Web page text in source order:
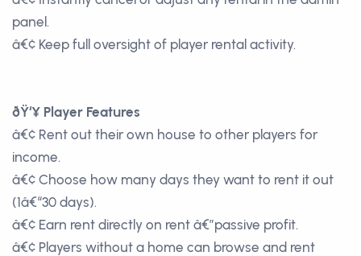
panel.
â€¢ Keep full oversight of player rental activity.
ðŸ‘¥ Player Features
â€¢ Rent out their own house to other players for
income.
â€¢ Choose how many days they want to rent it out
(1â€“30 days).
â€¢ Earn rent directly on rent â€”passive profit.
â€¢ Players without a home can browse and rent